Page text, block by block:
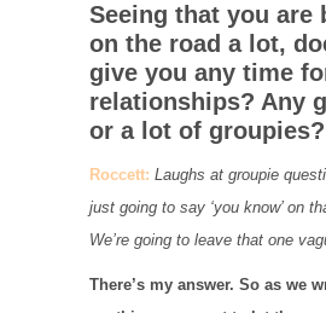
Seeing that you are
on the road a lot,
give you any time
relationships? Any
or a lot of groupies?
Roccett: Laughs at groupie
just going to say ‘you know’ on
We’re going to leave that one
There’s my answer. So as we